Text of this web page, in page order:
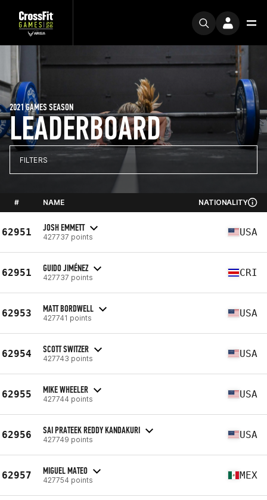
LEADERBOARD
2021 GAMES SEASON
FILTERS
# NAME NATIONALITY
62951 JOSH EMMETT
427737 points USA
62951 GUIDO JIMÉNEZ
427737 points CRI
62953 MATT BORDWELL
427741 points USA
62954 SCOTT SWITZER
427743 points USA
62955 MIKE WHEELER
427744 points USA
62956 SAI PRATEEK REDDY KANDAKURI
427749 points USA
62957 MIGUEL MATEO
427754 points MEX